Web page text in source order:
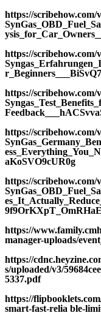
https://scribehow.com/
https://scribehow.com/
https://scribehow.com/
https://scribehow.com/
aKoSVO9cUR0g
https://scribehow.com/
https://
manager-uploads/
https://
s/uploaded/v3/
5337.pdf
https://
smart-fast-relia ble-